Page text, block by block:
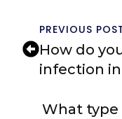
PREVIOUS
How do
infection
What